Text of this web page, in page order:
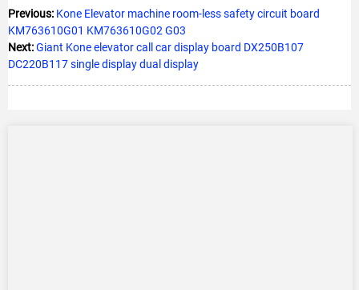
Previous: Kone Elevator machine room-less safety circuit board
KM763610G01 KM763610G02 G03
Next:Giant Kone elevator call car display board DX250B107
DC220B117 single display dual display